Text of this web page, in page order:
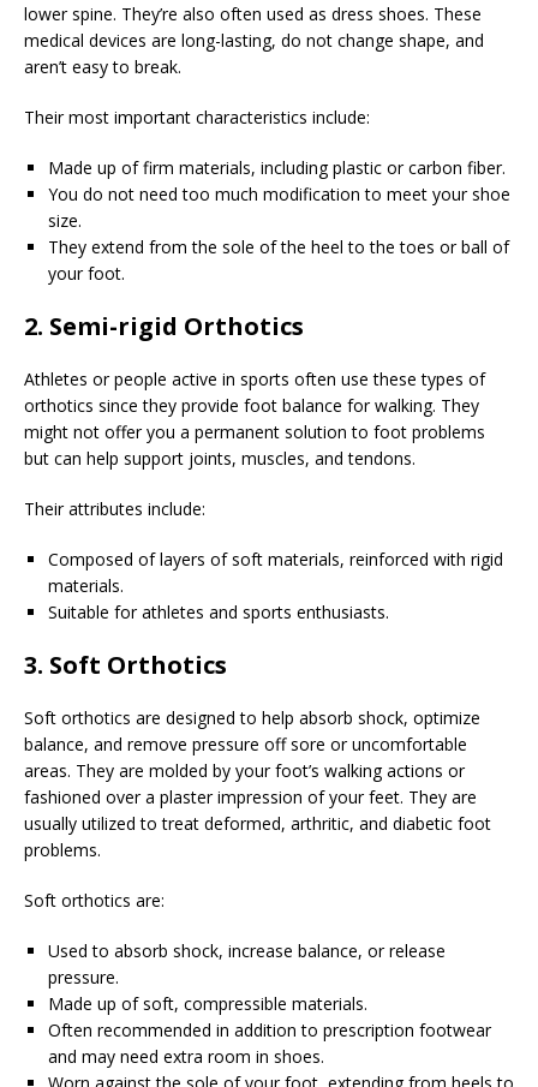
lower spine. They’re also often used as dress shoes. These
medical devices are long-lasting, do not change shape, and
aren’t easy to break.
Their most important characteristics include:
Made up of firm materials, including plastic or carbon fiber.
You do not need too much modification to meet your shoe
size.
They extend from the sole of the heel to the toes or ball of
your foot.
2. Semi-rigid Orthotics
Athletes or people active in sports often use these types of
orthotics since they provide foot balance for walking. They
might not offer you a permanent solution to foot problems
but can help support joints, muscles, and tendons.
Their attributes include:
Composed of layers of soft materials, reinforced with rigid
materials.
Suitable for athletes and sports enthusiasts.
3. Soft Orthotics
Soft orthotics are designed to help absorb shock, optimize
balance, and remove pressure off sore or uncomfortable
areas. They are molded by your foot’s walking actions or
fashioned over a plaster impression of your feet. They are
usually utilized to treat deformed, arthritic, and diabetic foot
problems.
Soft orthotics are:
Used to absorb shock, increase balance, or release
pressure.
Made up of soft, compressible materials.
Often recommended in addition to prescription footwear
and may need extra room in shoes.
Worn against the sole of your foot, extending from heels to